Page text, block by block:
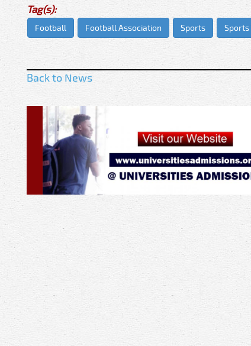
Tag(s):
Football Football Association Sports
Back to News